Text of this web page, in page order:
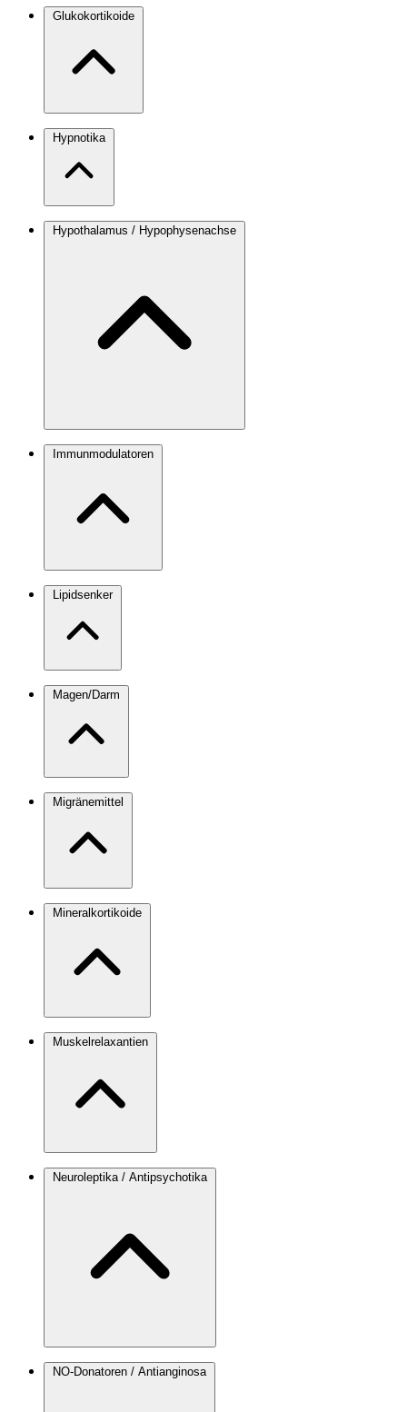
Glukokortikoide
Hypnotika
Hypothalamus / Hypophysenachse
Immunmodulatoren
Lipidsenker
Magen/Darm
Migränemittel
Mineralkortikoide
Muskelrelaxantien
Neuroleptika / Antipsychotika
NO-Donatoren / Antianginosa